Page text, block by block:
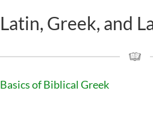
Latin, Greek, and
Basics of Biblical Greek